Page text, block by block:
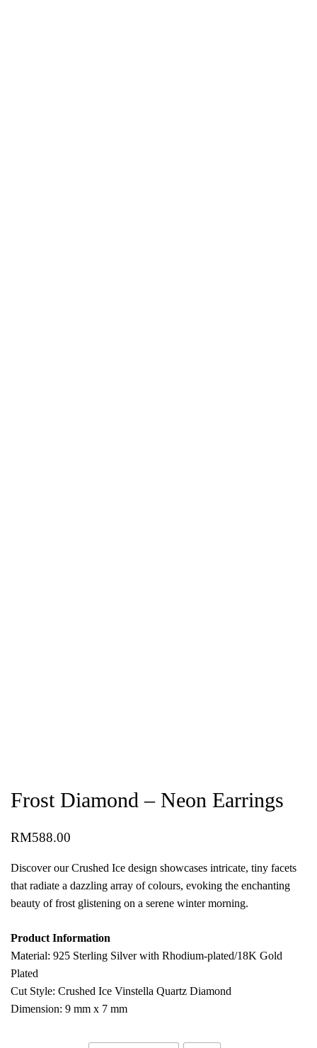
Frost Diamond – Neon Earrings
RM588.00
Discover our Crushed Ice design showcases intricate, tiny facets
that radiate a dazzling array of colours, evoking the enchanting
beauty of frost glistening on a serene winter morning.
Product Information
Material: 925 Sterling Silver with Rhodium-plated/18K Gold
Plated
Cut Style: Crushed Ice Vinstella Quartz Diamond
Dimension: 9 mm x 7 mm